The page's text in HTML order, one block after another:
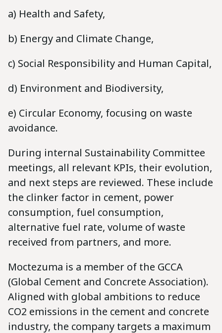
a) Health and Safety,
b) Energy and Climate Change,
c) Social Responsibility and Human Capital,
d) Environment and Biodiversity,
e) Circular Economy, focusing on waste
avoidance.
During internal Sustainability Committee
meetings, all relevant KPIs, their evolution,
and next steps are reviewed. These include
the clinker factor in cement, power
consumption, fuel consumption,
alternative fuel rate, volume of waste
received from partners, and more.
Moctezuma is a member of the GCCA
(Global Cement and Concrete Association).
Aligned with global ambitions to reduce
CO2 emissions in the cement and concrete
industry, the company targets a maximum